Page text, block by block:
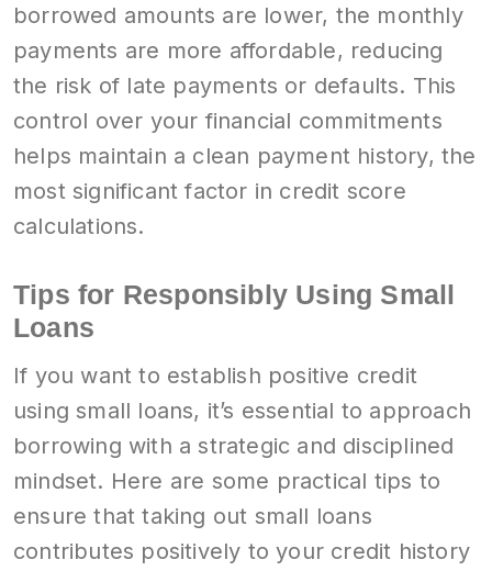
borrowed amounts are lower, the monthly
payments are more affordable, reducing
the risk of late payments or defaults. This
control over your financial commitments
helps maintain a clean payment history, the
most significant factor in credit score
calculations.
Tips for Responsibly Using Small
Loans
If you want to establish positive credit
using small loans, it’s essential to approach
borrowing with a strategic and disciplined
mindset. Here are some practical tips to
ensure that taking out small loans
contributes positively to your credit history